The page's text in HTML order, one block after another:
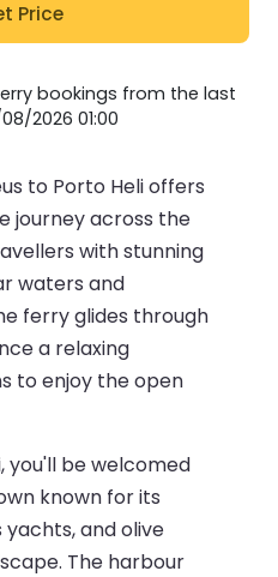
Price
bookings from the last
2026 01:00
to Porto Heli offers
journey across the
with stunning
waters and
ferry glides through
a relaxing
to enjoy the open
you'll be welcomed
known for its
yachts, and olive
The harbour